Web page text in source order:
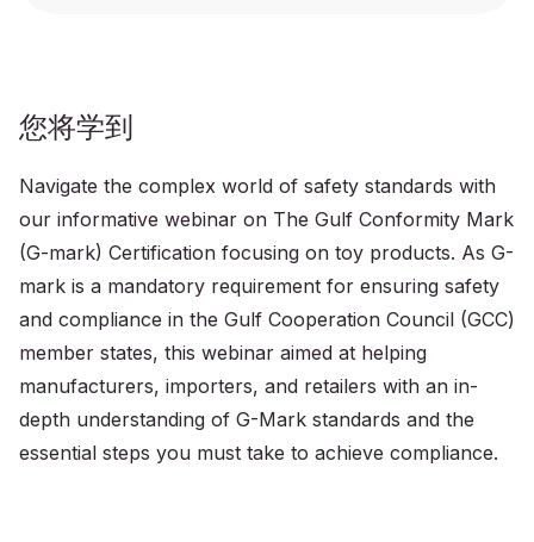
您将学到
Navigate the complex world of safety standards with
our informative webinar on The Gulf Conformity Mark
(G-mark) Certification focusing on toy products. As G-
mark is a mandatory requirement for ensuring safety
and compliance in the Gulf Cooperation Council (GCC)
member states, this webinar aimed at helping
manufacturers, importers, and retailers with an in-
depth understanding of G-Mark standards and the
essential steps you must take to achieve compliance.